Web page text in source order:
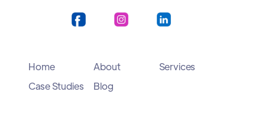
Home About
Services
Case Studies
Blog